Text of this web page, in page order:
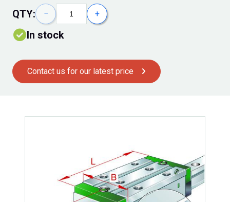
QTY: − +
In stock
Contact us for our latest price